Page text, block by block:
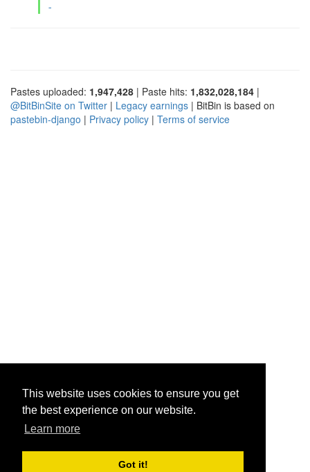
This website uses cookies to ensure you get
the best experience on our website.
Learn more
Got it!
-
Pastes uploaded: 1,947,428 | Paste hits: 1,832,028,184 |
@BitBinSite on Twitter | Legacy earnings | BitBin is based on
pastebin-django | Privacy policy | Terms of service